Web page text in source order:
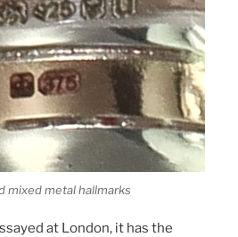
mixed metal hallmarks
at London, it has the